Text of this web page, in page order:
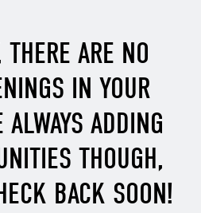
ARE NO
IN YOUR
ADDING
THOUGH,
BACK SOON!